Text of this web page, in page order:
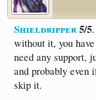
Shieldripper5/5
without it, you
need any support,
and probably even
skip it.